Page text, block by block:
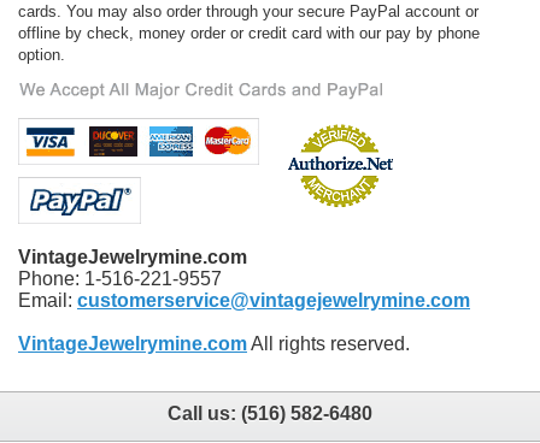
cards. You may also order through your secure PayPal account or
offline by check, money order or credit card with our pay by phone
option.
VintageJewelrymine.com
Phone: 1-516-221-9557
Email: customerservice@vintagejewelrymine.com
VintageJewelrymine.comAll rights reserved.
Call us: (516) 582-6480